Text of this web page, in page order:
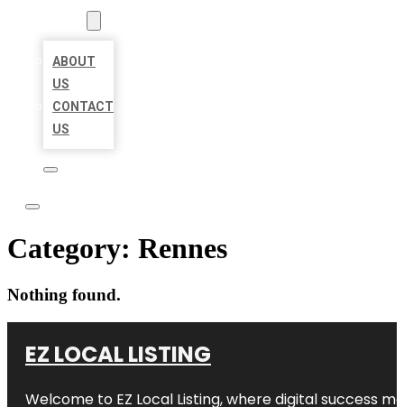
ABOUT
US
CONTACT
US
Category: Rennes
Nothing found.
EZ LOCAL LISTING
Welcome to EZ Local Listing, where digital success